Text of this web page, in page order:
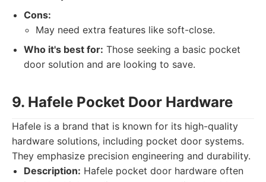
Cons:
May need extra features like soft-close.
Who it's best for: Those seeking a basic pocket
door solution and are looking to save.
9. Hafele Pocket Door Hardware
Hafele is a brand that is known for its high-quality
hardware solutions, including pocket door systems.
They emphasize precision engineering and durability.
Description: Hafele pocket door hardware often